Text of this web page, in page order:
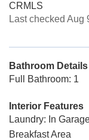
CRMLS
Last checked Aug
Bathroom Details
Full Bathroom: 1
Interior Features
Laundry: In
Breakfast Area